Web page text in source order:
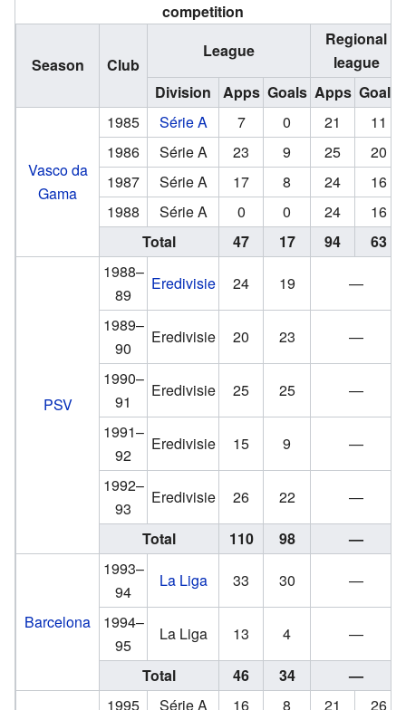
competition
Season Club
League
Regional
league
Division
Apps Goals Apps Goals
Vasco da
Gama
1985 Série A 7 0 21
11
1986
Série A 23 9 25
20
1987
Série A 17 8 24
16
1988
Série A 0 0 24
16
Total
47 17 94 63
PSV
1988–
89
Eredivisie 24 19
—
1989–
90
Eredivisie 20 23
—
1990–
91
Eredivisie 25 25
—
1991–
92
Eredivisie 15 9
—
1992–
93
Eredivisie 26 22
—
Total
110 98 —
Barcelona
1993–
94
La Liga 33 30
—
1994–
95
La Liga 13 4
—
Total
46 34
—
1995
Série A 16 8 21 26